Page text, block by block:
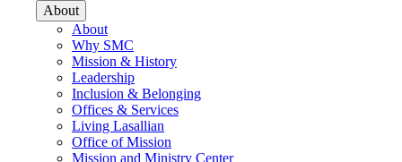
About
About
Why SMC
Mission & History
Leadership
Inclusion & Belonging
Offices & Services
Living Lasallian
Office of Mission
Mission and Ministry Center